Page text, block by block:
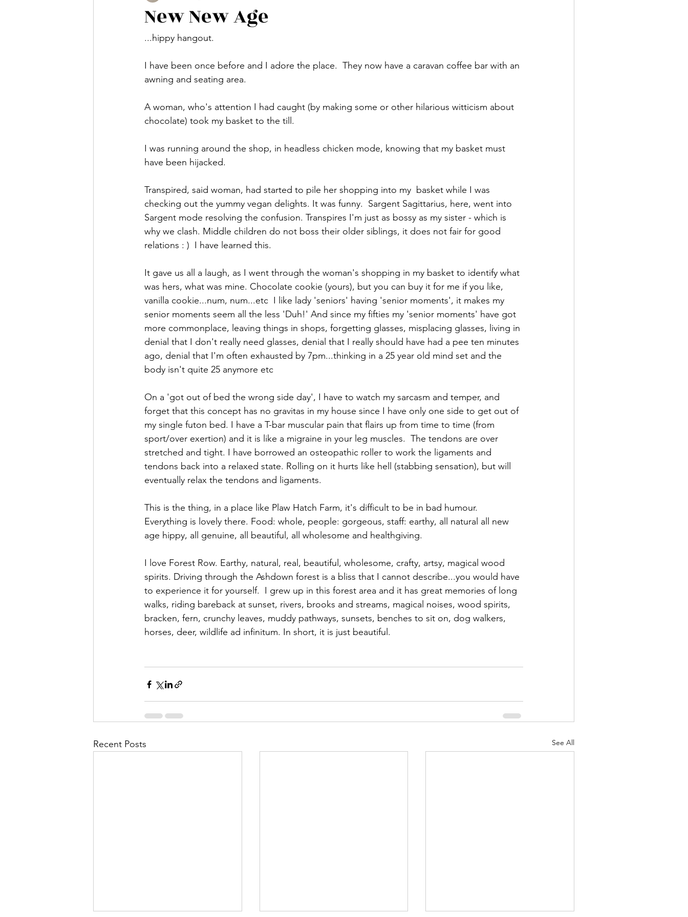
New New Age
...hippy hangout.
I have been once before and I adore the place.  They now have a caravan coffee bar with an
awning and seating area.
A woman, who's attention I had caught (by making some or other hilarious witticism about
chocolate) took my basket to the till.
I was running around the shop, in headless chicken mode, knowing that my basket must
have been hijacked.
Transpired, said woman, had started to pile her shopping into my  basket while I was
checking out the yummy vegan delights. It was funny.  Sargent Sagittarius, here, went into
Sargent mode resolving the confusion. Transpires I'm just as bossy as my sister - which is
why we clash. Middle children do not boss their older siblings, it does not fair for good
relations : )  I have learned this.
It gave us all a laugh, as I went through the woman's shopping in my basket to identify what
was hers, what was mine. Chocolate cookie (yours), but you can buy it for me if you like,
vanilla cookie...num, num...etc  I like lady 'seniors' having 'senior moments', it makes my
senior moments seem all the less 'Duh!' And since my fifties my 'senior moments' have got
more commonplace, leaving things in shops, forgetting glasses, misplacing glasses, living in
denial that I don't really need glasses, denial that I really should have had a pee ten minutes
ago, denial that I'm often exhausted by 7pm...thinking in a 25 year old mind set and the
body isn't quite 25 anymore etc
On a 'got out of bed the wrong side day', I have to watch my sarcasm and temper, and
forget that this concept has no gravitas in my house since I have only one side to get out of
my single futon bed. I have a T-bar muscular pain that flairs up from time to time (from
sport/over exertion) and it is like a migraine in your leg muscles.  The tendons are over
stretched and tight. I have borrowed an osteopathic roller to work the ligaments and
tendons back into a relaxed state. Rolling on it hurts like hell (stabbing sensation), but will
eventually relax the tendons and ligaments.
This is the thing, in a place like Plaw Hatch Farm, it's difficult to be in bad humour.
Everything is lovely there. Food: whole, people: gorgeous, staff: earthy, all natural all new
age hippy, all genuine, all beautiful, all wholesome and healthgiving.
I love Forest Row. Earthy, natural, real, beautiful, wholesome, crafty, artsy, magical wood
spirits. Driving through the Ashdown forest is a bliss that I cannot describe...you would have
to experience it for yourself.  I grew up in this forest area and it has great memories of long
walks, riding bareback at sunset, rivers, brooks and streams, magical noises, wood spirits,
bracken, fern, crunchy leaves, muddy pathways, sunsets, benches to sit on, dog walkers,
horses, deer, wildlife ad infinitum. In short, it is just beautiful.
Recent Posts See All